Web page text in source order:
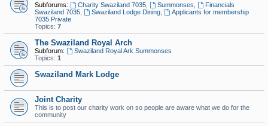
Subforums:
Charity Swaziland 7035, Summonses
Financials
Swaziland 7035
Swaziland Lodge Dining,
Applicants for membership
7035 Private
Topics: 7
The Swaziland Royal Arch
Subforum:
Swaziland Royal Ark Summonses
Topics: 1
Swaziland Mark Lodge
Joint Charity
This is to post our charity work on so people are aware what we do for the
community